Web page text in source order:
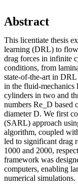
Abstract
This licentiate thesis
learning (DRL) to
drag forces in infinite
conditions, from
state-of-the-art in
in the fluid-mechanics
cylinders in two and
numbers Re_D based
diameter D. We first
(SARL) approach
algorithm, coupled
led to significant drag
1000 and 2000,
framework was
computers, enabling
numerical simulations.